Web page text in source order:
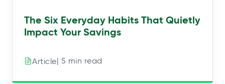
The Six Everyday Habits That Quietly
Impact Your Savings
Article| 5 min read